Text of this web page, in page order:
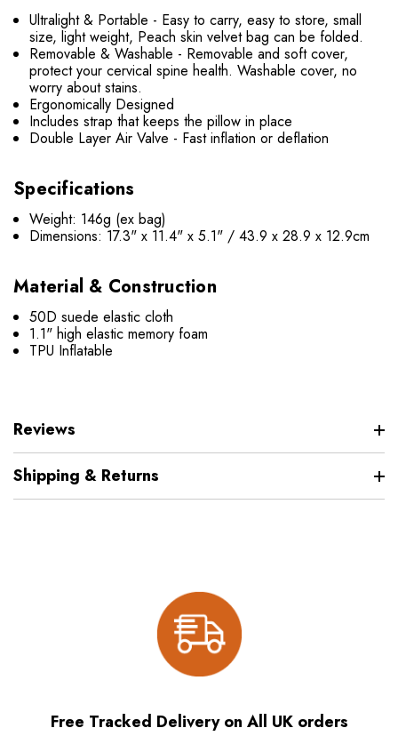
Ultralight & Portable - Easy to carry, easy to store, small
size, light weight, Peach skin velvet bag can be folded.
Removable & Washable - Removable and soft cover,
protect your cervical spine health. Washable cover, no
worry about stains.
Ergonomically Designed
Includes strap that keeps the pillow in place
Double Layer Air Valve - Fast inflation or deflation
Specifications
Weight: 146g (ex bag)
Dimensions: 17.3" x 11.4" x 5.1" / 43.9 x 28.9 x 12.9cm
Material & Construction
50D suede elastic cloth
1.1" high elastic memory foam
TPU Inflatable
Reviews
Shipping & Returns
Free Tracked Delivery on All UK orders